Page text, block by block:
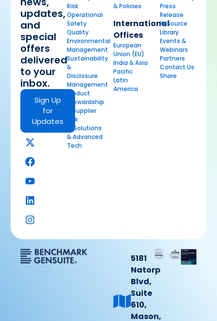
updates,
and
special
offers
delivered
to your
inbox.
Sign Up
for
Updates
Risk
Operational
Safety
Quality
Environmental
Management
Sustainability
&
Disclosure
Management
Product
Stewardship
& Supplier
Risk
AI Solutions
& Advanced
Tech
& Policies
International
Offices
European
Union (EU)
India & Asia
Pacific
Latin
America
Press
Release
Resource
Library
Events &
Webinars
Partners
Contact Us
Share
5181
Natorp
Blvd,
Suite
610,
Mason,